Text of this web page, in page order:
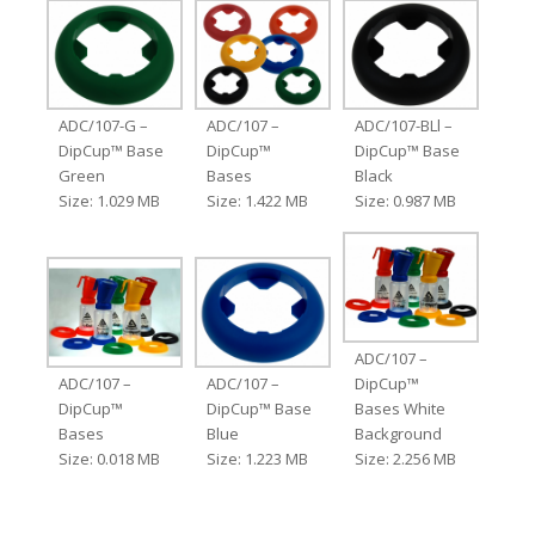
ADC/107-G –
DipCup™ Base
Green
Size: 1.029 MB
ADC/107 –
DipCup™
Bases
Size: 1.422 MB
ADC/107-BLl –
DipCup™ Base
Black
Size: 0.987 MB
ADC/107 –
DipCup™
Bases
Size: 0.018 MB
ADC/107 –
DipCup™ Base
Blue
Size: 1.223 MB
ADC/107 –
DipCup™
Bases White
Background
Size: 2.256 MB